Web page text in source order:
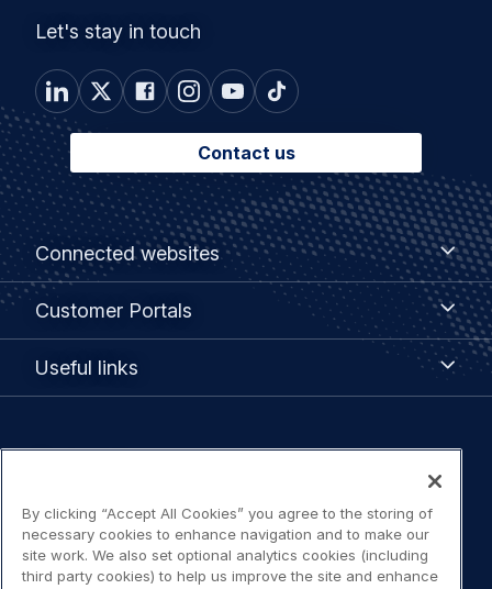
Let's stay in touch
Contact us
Footer
menu
Connected websites
Connected
websites
Customer Portals
Customer
Useful links
Legal
Terms of use
Accessibility: Partially compliant
By clicking “Accept All Cookies” you agree to the storing of
necessary cookies to enhance navigation and to make our
site work. We also set optional analytics cookies (including
third party cookies) to help us improve the site and enhance